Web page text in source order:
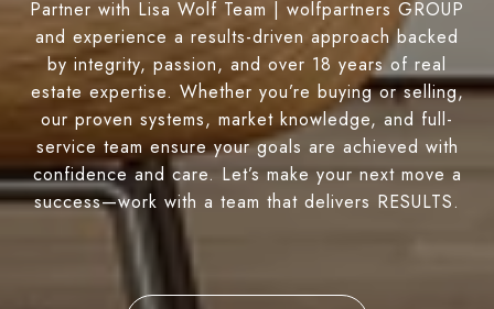
Partner with Lisa Wolf Team | wolfpartners GROUP
and experience a results-driven approach backed
by integrity, passion, and over 18 years of real
estate expertise. Whether you’re buying or selling,
our proven systems, market knowledge, and full-
service team ensure your goals are achieved with
confidence and care. Let’s make your next move a
success—work with a team that delivers RESULTS.